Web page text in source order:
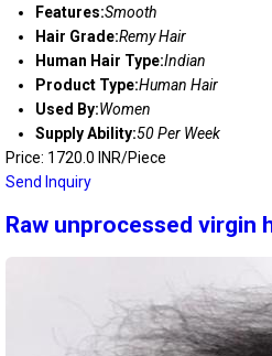
Features:Smooth
Hair Grade:Remy Hair
Human Hair Type:Indian
Product Type:Human Hair
Used By:Women
Supply Ability:50 Per Week
Price: 1720.0 INR/Piece
Send Inquiry
Raw unprocessed virgin